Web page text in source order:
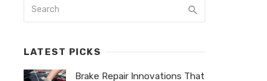
LATEST PICKS
Brake Repair Innovations That